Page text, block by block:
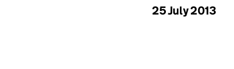
25 July 2013